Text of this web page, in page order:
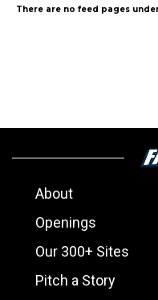
There are no feed pages
About
Openings
Our 300+ Sites
Pitch a Story